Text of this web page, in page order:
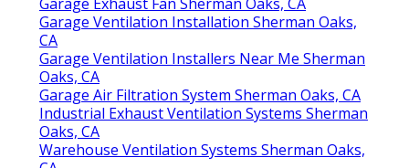
Garage Ventilation Installation Sherman Oaks,
CA
Garage Ventilation Installers Near Me Sherman
Oaks, CA
Garage Air Filtration System Sherman Oaks, CA
Industrial Exhaust Ventilation Systems Sherman
Oaks, CA
Warehouse Ventilation Systems Sherman Oaks,